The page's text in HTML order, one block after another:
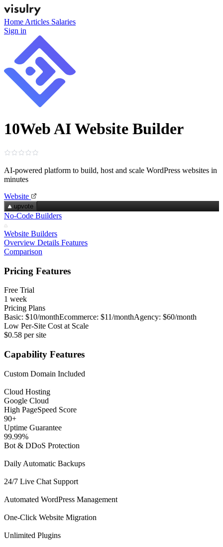
Home Articles Salaries
Sign in
10Web AI Website Builder
AI‑powered platform to build, host and scale WordPress websites in
minutes
Website
upvote
No-Code Builders
Website Builders
Overview Details Features
Comparison
Pricing Features
Free Trial
1 week
Pricing Plans
Basic: $10/monthEcommerce: $11/monthAgency: $60/month
Low Per-Site Cost at Scale
$0.58 per site
Capability Features
Custom Domain Included
Cloud Hosting
Google Cloud
High PageSpeed Score
90+
Uptime Guarantee
99.99%
Bot & DDoS Protection
Daily Automatic Backups
24/7 Live Chat Support
Automated WordPress Management
One-Click Website Migration
Unlimited Plugins